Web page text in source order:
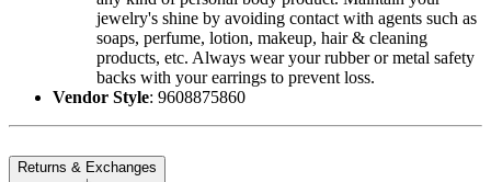
jewelry's shine by avoiding contact with agents such as
soaps, perfume, lotion, makeup, hair & cleaning
products, etc. Always wear your rubber or metal safety
backs with your earrings to prevent loss.
Vendor Style: 9608875860
Returns & Exchanges